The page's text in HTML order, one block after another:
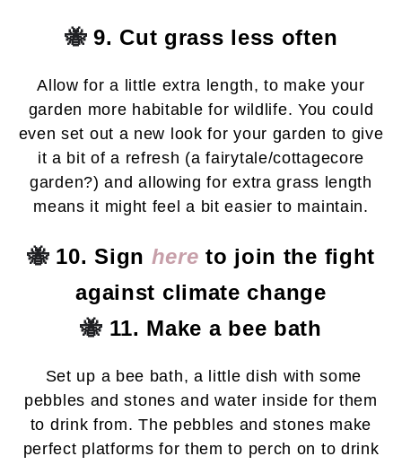
🐝9. Cut grass less often
Allow for a little extra length, to make your
garden more habitable for wildlife. You could
even set out a new look for your garden to give
it a bit of a refresh (a fairytale/cottagecore
garden?) and allowing for extra grass length
means it might feel a bit easier to maintain.
🐝 10. Sign here to join the fight
against climate change
🐝 11. Make a bee bath
Set up a bee bath, a little dish with some
pebbles and stones and water inside for them
to drink from. The pebbles and stones make
perfect platforms for them to perch on to drink